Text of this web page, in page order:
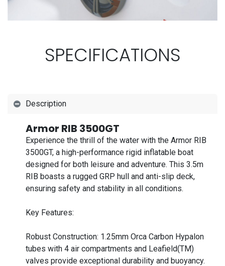
SPECIFICATIONS
Description
Armor RIB 3500GT
Experience the thrill of the water with the Armor RIB
3500GT, a high-performance rigid inflatable boat
designed for both leisure and adventure. This 3.5m
RIB boasts a rugged GRP hull and anti-slip deck,
ensuring safety and stability in all conditions.
Key Features:
Robust Construction: 1.25mm Orca Carbon Hypalon
tubes with 4 air compartments and Leafield(TM)
valves provide exceptional durability and buoyancy.